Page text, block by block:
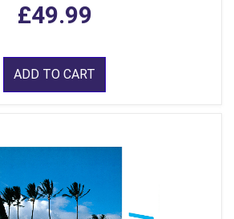
£49.99
ADD TO CART